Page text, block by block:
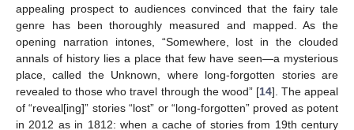
appealing prospect to audiences convinced that the fairy tale
genre has been thoroughly measured and mapped. As the
opening narration intones, “Somewhere, lost in the clouded
annals of history lies a place that few have seen—a mysterious
place, called the Unknown, where long-forgotten stories are
revealed to those who travel through the wood” [14]. The appeal
of “reveal[ing]” stories “lost” or “long-forgotten” proved as potent
in 2012 as in 1812: when a cache of stories from 19th century